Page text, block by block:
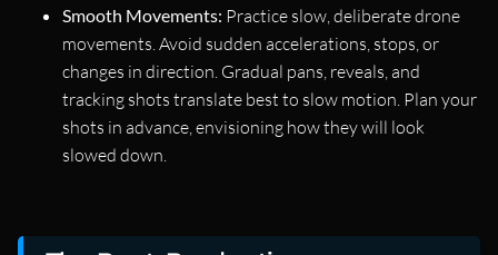
Smooth Movements: Practice slow, deliberate drone
movements. Avoid sudden accelerations, stops, or
changes in direction. Gradual pans, reveals, and
tracking shots translate best to slow motion. Plan your
shots in advance, envisioning how they will look
slowed down.